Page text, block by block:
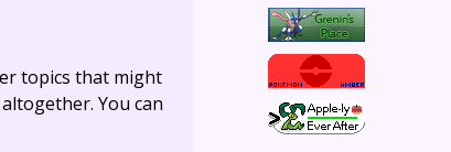
topics that might
You can